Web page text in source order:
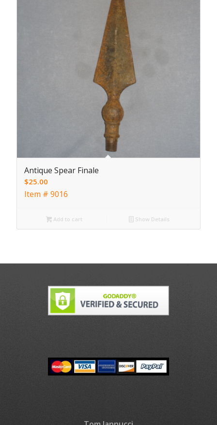
Antique Spear Finale
$25.00
Item # 9016
Add to cart Show Details